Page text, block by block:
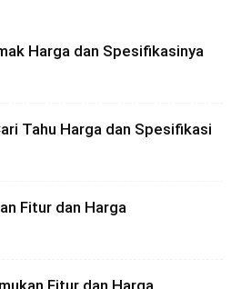
Harga dan Spesifikasinya
Tahu Harga dan Spesifikasi
Fitur dan Harga